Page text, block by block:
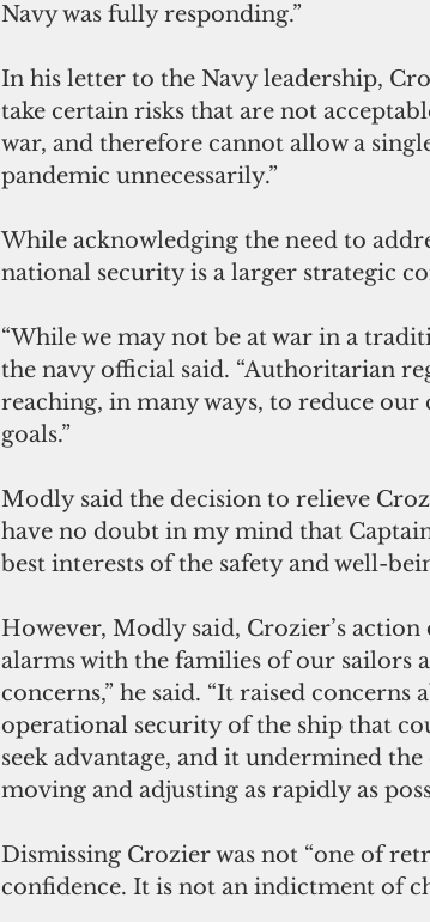
Navy was fully responding.”
In his letter to the Navy leadership,
take certain risks that are not
war, and therefore cannot allow a
pandemic unnecessarily.”
While acknowledging the need to
national security is a larger strategic
“While we may not be at war in a
the navy official said. “Authoritarian
reaching, in many ways, to reduce
goals.”
Modly said the decision to relieve
have no doubt in my mind that
best interests of the safety and well-
However, Modly said, Crozier’s
alarms with the families of our sailors
concerns,” he said. “It raised
operational security of the ship that
seek advantage, and it undermined
moving and adjusting as rapidly as
Dismissing Crozier was not “one of
confidence. It is not an indictment of